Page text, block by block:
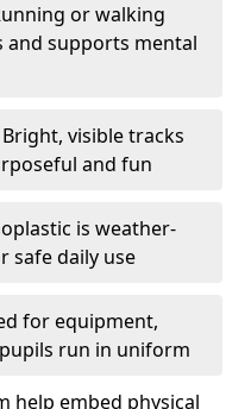
or walking
and supports mental
visible tracks
and fun
is weather-
safe daily use
for equipment,
run in uniform
help embed physical